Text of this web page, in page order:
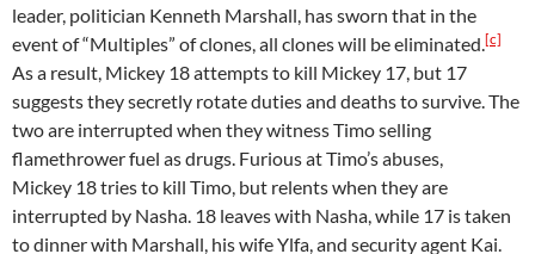
leader, politician Kenneth Marshall, has sworn that in the
event of “Multiples” of clones, all clones will be eliminated.[c]
As a result, Mickey 18 attempts to kill Mickey 17, but 17
suggests they secretly rotate duties and deaths to survive. The
two are interrupted when they witness Timo selling
flamethrower fuel as drugs. Furious at Timo’s abuses,
Mickey 18 tries to kill Timo, but relents when they are
interrupted by Nasha. 18 leaves with Nasha, while 17 is taken
to dinner with Marshall, his wife Ylfa, and security agent Kai.